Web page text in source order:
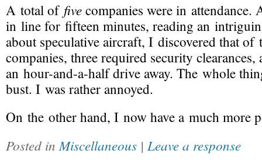
A total of fivecompanies were in attendance.
in line for fifteen minutes, reading an
about speculative aircraft, I discovered that of
companies, three required security clearances,
an hour-and-a-halfdrive away. The whole
bust. I was rather annoyed.
On the other hand, I now have a much more
Posted in Miscellaneous | Leave a response